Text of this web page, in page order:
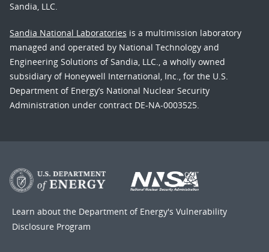
Sandia, LLC.
Sandia National Laboratories is a multimission laboratory
managed and operated by National Technology and
Engineering Solutions of Sandia, LLC., a wholly owned
subsidiary of Honeywell International, Inc., for the U.S.
Department of Energy’s National Nuclear Security
Administration under contract DE-NA-0003525.
Learn about the Department of Energy's Vulnerability
Disclosure Program